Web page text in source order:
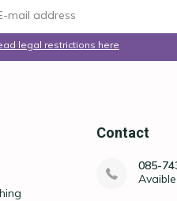
legal restrictions here
Contact
085-